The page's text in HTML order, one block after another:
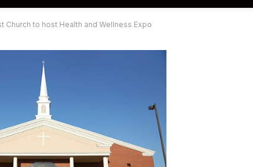
Church to host Health and Wellness Expo